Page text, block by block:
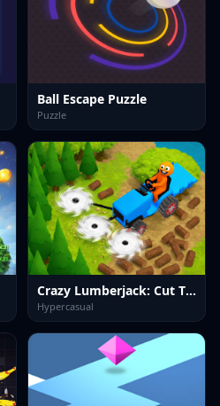
Ball Escape Puzzle
Puzzle
Crazy Lumberjack: Cut Them All
Hypercasual